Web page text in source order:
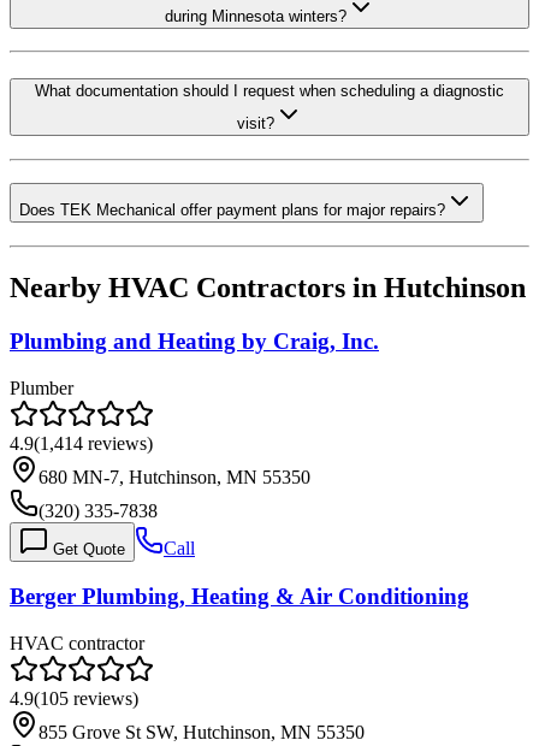
during Minnesota winters?
What documentation should I request when scheduling a diagnostic
visit?
Does TEK Mechanical offer payment plans for major repairs?
Nearby HVAC Contractors in Hutchinson
Plumbing and Heating by Craig, Inc.
Plumber
4.9(1,414 reviews)
680 MN-7, Hutchinson, MN 55350
(320) 335-7838
Get Quote Call
Berger Plumbing, Heating & Air Conditioning
HVAC contractor
4.9(105 reviews)
855 Grove St SW, Hutchinson, MN 55350